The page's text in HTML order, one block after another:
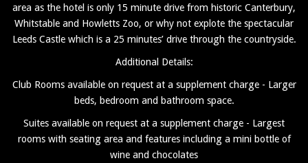
area as the hotel is only 15 minute drive from historic Canterbury,
Whitstable and Howletts Zoo, or why not explote the spectacular
Leeds Castle which is a 25 minutes’ drive through the countryside.
Additional Details:
Club Rooms available on request at a supplement charge - Larger
beds, bedroom and bathroom space.
Suites available on request at a supplement charge - Largest
rooms with seating area and features including a mini bottle of
wine and chocolates